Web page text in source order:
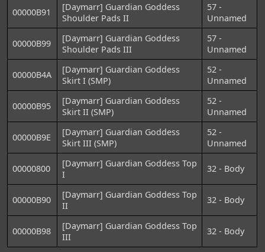
00000B91
[Daymarr] Guardian Goddess
Shoulder Pads II
57 -
Unnamed
00000B99
[Daymarr] Guardian Goddess
Shoulder Pads III
57 -
Unnamed
00000B4A
[Daymarr] Guardian Goddess
Skirt I (SMP)
52 -
Unnamed
00000B95
[Daymarr] Guardian Goddess
Skirt II (SMP)
52 -
Unnamed
00000B9E
[Daymarr] Guardian Goddess
Skirt III (SMP)
52 -
Unnamed
00000800
[Daymarr] Guardian Goddess Top
I
32 - Body
00000B90
[Daymarr] Guardian Goddess Top
II
32 - Body
00000B98
[Daymarr] Guardian Goddess Top
III
32 - Body